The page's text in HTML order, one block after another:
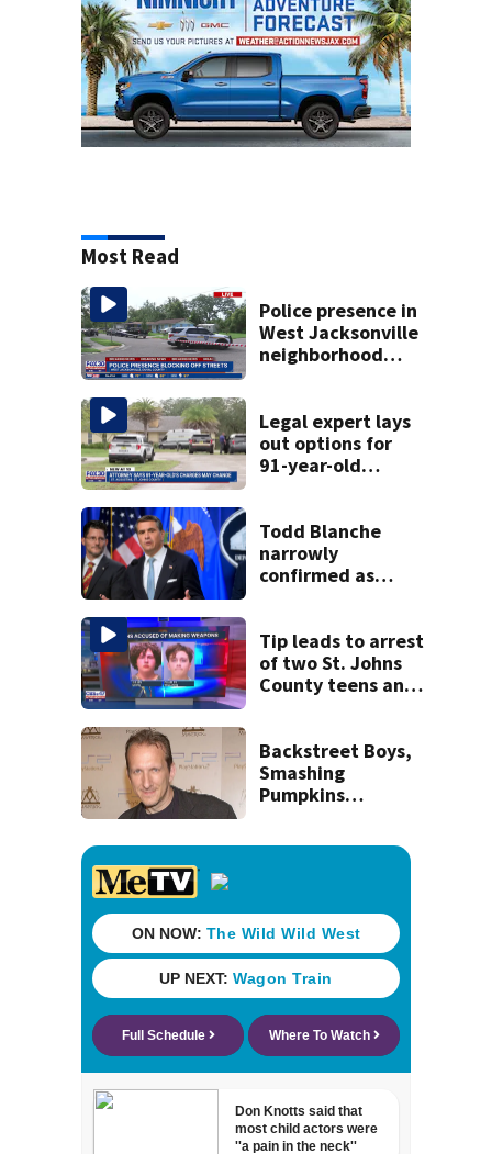
Most Read
Police presence in
West Jacksonville
neighborhood
Legal expert lays
out options for
91-year-old
Todd Blanche
narrowly
confirmed as
overnight vote
Tip leads to arrest
of two St. Johns
County teens and
and explosives
Backstreet Boys,
Smashing
Pumpkins